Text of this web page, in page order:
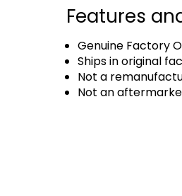
Features
Genuine Factory
Ships in original
Not a
Not an